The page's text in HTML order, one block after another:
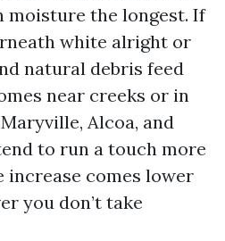
moisture the longest. If
white alright or
natural debris feed
near creeks or in
Alcoa, and
to run a touch more
increase comes lower
you don’t take